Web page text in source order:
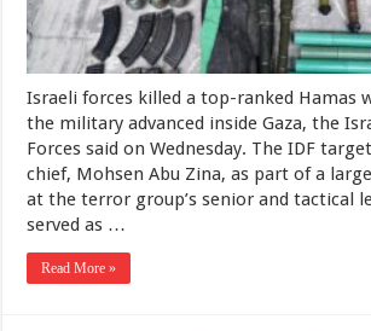
Israeli forces killed a top-ranked Hamas
the military advanced inside Gaza, the
Forces said on Wednesday. The IDF
chief, Mohsen Abu Zina, as part of a
at the terror group’s senior and tactical
served as …
Read More »